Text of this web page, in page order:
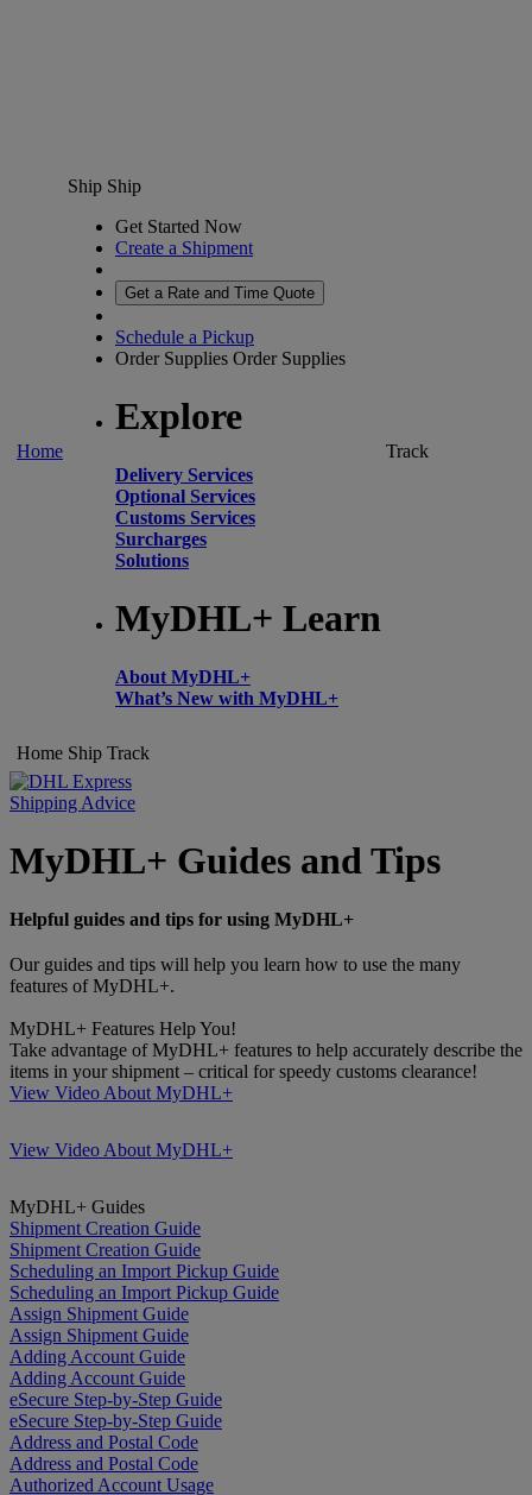
Home
Ship Ship
Get Started Now
Create a Shipment
Get a Rate and Time Quote
Schedule a Pickup
Order Supplies Order Supplies
Explore
Delivery Services
Optional Services
Customs Services
Surcharges
Solutions
MyDHL+ Learn
About MyDHL+
What’s New with MyDHL+
Track
Home Ship Track
Shipping Advice
MyDHL+ Guides and Tips
Helpful guides and tips for using MyDHL+
Our guides and tips will help you learn how to use the many
features of MyDHL+.
MyDHL+ Features Help You!
Take advantage of MyDHL+ features to help accurately describe the
items in your shipment – critical for speedy customs clearance!
View Video About MyDHL+
View Video About MyDHL+
MyDHL+ Guides
Shipment Creation Guide
Shipment Creation Guide
Scheduling an Import Pickup Guide
Scheduling an Import Pickup Guide
Assign Shipment Guide
Assign Shipment Guide
Adding Account Guide
Adding Account Guide
eSecure Step-by-Step Guide
eSecure Step-by-Step Guide
Address and Postal Code
Address and Postal Code
Authorized Account Usage